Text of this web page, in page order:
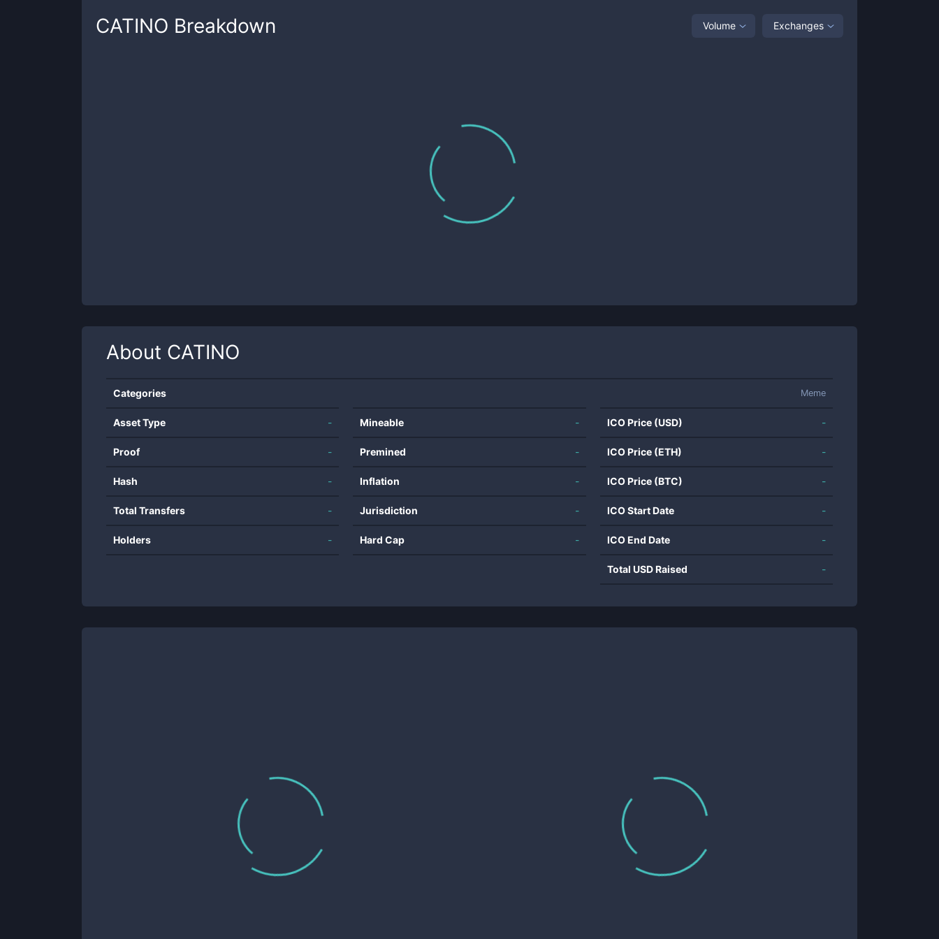
CATINO Breakdown Volume Exchanges
About CATINO
Categories Meme
Asset Type -
Proof -
Hash -
Total Transfers -
Holders -
Mineable -
Premined -
Inflation -
Jurisdiction -
Hard Cap -
ICO Price (USD) -
ICO Price (ETH) -
ICO Price (BTC) -
ICO Start Date -
ICO End Date -
Total USD Raised -